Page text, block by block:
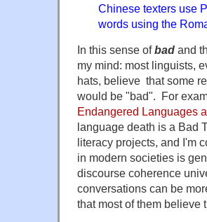
Chinese texters use
words using the
In this sense ofbad and
my mind: most linguists,
hats, believe that some
would be "bad". For
Endangered Languages
language death is a Bad
literacy projects, and I'm
in modern societies is
discourse coherence
conversations can be
that most of them believe